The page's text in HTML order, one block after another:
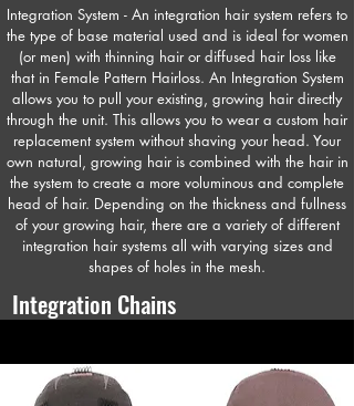
Integration System - An integration hair system refers to
the type of base material used and is ideal for women
(or men) with thinning hair or diffused hair loss like
that in Female Pattern Hairloss. An Integration System
allows you to pull your existing, growing hair directly
through the unit. This allows you to wear a custom hair
replacement system without shaving your head. Your
own natural, growing hair is combined with the hair in
the system to create a more voluminous and complete
head of hair. Depending on the thickness and fullness
of your growing hair, there are a variety of different
integration hair systems all with varying sizes and
shapes of holes in the mesh.
Integration Chains